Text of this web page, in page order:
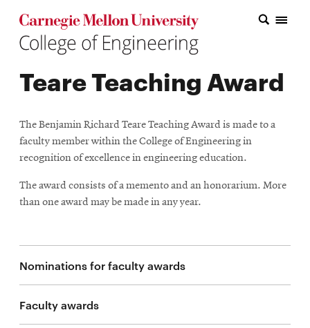
Carnegie Mellon College of Engineering Home Page
Carnegie Mellon College of Engineering Home Page
Research
Education
Industry
Innovation
About
College
Student
life
Teare Teaching Award
The Benjamin Richard Teare Teaching Award is made to a
faculty member within the College of Engineering in
recognition of excellence in engineering education.
The award consists of a memento and an honorarium. More
than one award may be made in any year.
Nominations for faculty awards
Faculty awards